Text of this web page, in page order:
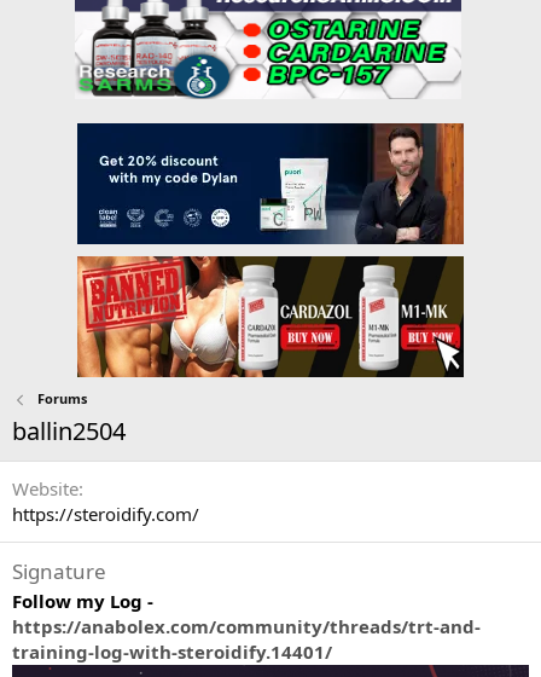
Forums
ballin2504
Website
https://steroidify.com/
Signature
Follow my Log -
https://anabolex.com/community/threads/trt-and-
training-log-with-steroidify.14401/